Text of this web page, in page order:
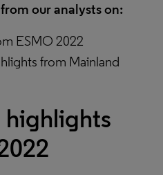
our analysts on:
ESMO 2022
from Mainland
highlights